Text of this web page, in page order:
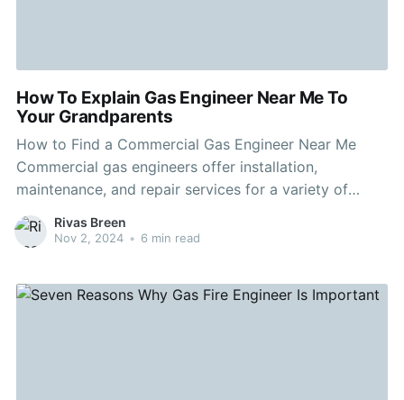
How To Explain Gas Engineer Near Me To
Your Grandparents
How to Find a Commercial Gas Engineer Near Me
Commercial gas engineers offer installation,
maintenance, and repair services for a variety of
business equipment. They also adhere to strict
regulations in the industry and safety standards. This
Rivas Breen
Nov 2, 2024 • 6 min read